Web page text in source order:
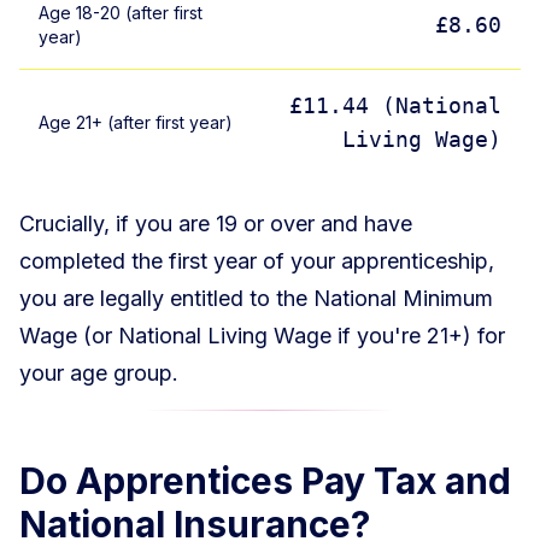
Age 18-20 (after first
year)
£8.60
Age 21+ (after first year)
£11.44 (National
Living Wage)
Crucially, if you are 19 or over and have
completed the first year of your apprenticeship,
you are legally entitled to the National Minimum
Wage (or National Living Wage if you're 21+) for
your age group.
Do Apprentices Pay Tax and
National Insurance?